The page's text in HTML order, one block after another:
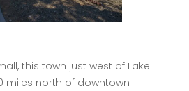
this town just west of Lake
miles north of downtown